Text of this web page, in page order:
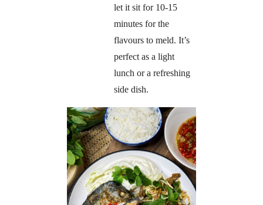
let it sit for 10-15
minutes for the
flavours to meld. It’s
perfect as a light
lunch or a refreshing
side dish.